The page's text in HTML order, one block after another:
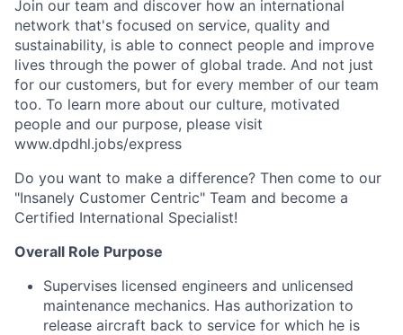
Join our team and discover how an international
network that's focused on service, quality and
sustainability, is able to connect people and improve
lives through the power of global trade. And not just
for our customers, but for every member of our team
too. To learn more about our culture, motivated
people and our purpose, please visit
www.dpdhl.jobs/express
Do you want to make a difference? Then come to our
"Insanely Customer Centric" Team and become a
Certified International Specialist!
Overall Role Purpose
Supervises licensed engineers and unlicensed
maintenance mechanics. Has authorization to
release aircraft back to service for which he is